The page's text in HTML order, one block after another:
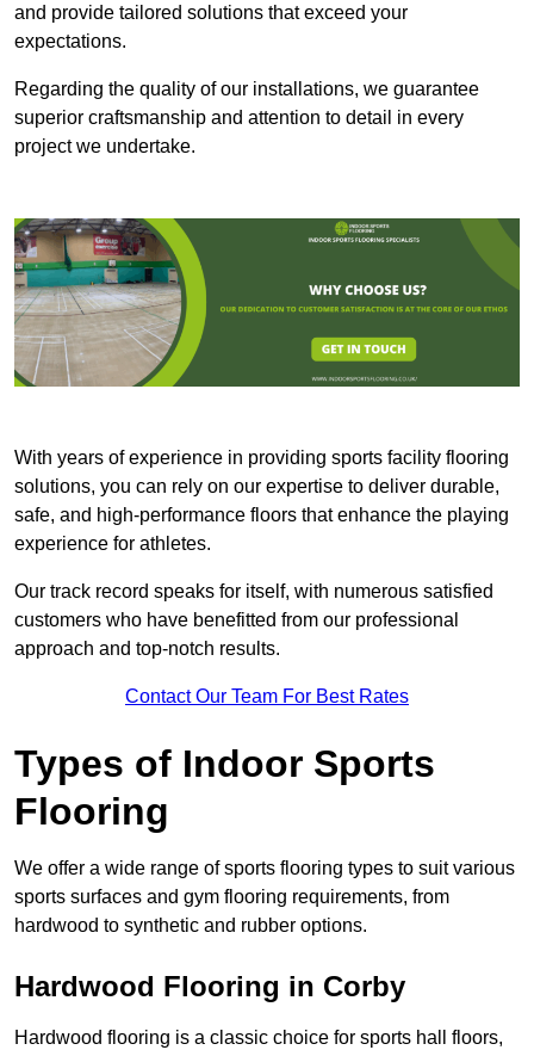
and provide tailored solutions that exceed your
expectations.
Regarding the quality of our installations, we guarantee
superior craftsmanship and attention to detail in every
project we undertake.
With years of experience in providing sports facility flooring
solutions, you can rely on our expertise to deliver durable,
safe, and high-performance floors that enhance the playing
experience for athletes.
Our track record speaks for itself, with numerous satisfied
customers who have benefitted from our professional
approach and top-notch results.
Contact Our Team For Best Rates
Types of Indoor Sports
Flooring
We offer a wide range of sports flooring types to suit various
sports surfaces and gym flooring requirements, from
hardwood to synthetic and rubber options.
Hardwood Flooring in Corby
Hardwood flooring is a classic choice for sports hall floors,